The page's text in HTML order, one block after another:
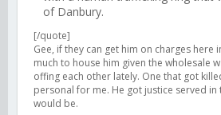
of Danbury.
[/quote]
Gee, if they can get him on charges here
much to house him given the wholesale
offing each other lately. One that got
personal for me. He got justice served
would be.